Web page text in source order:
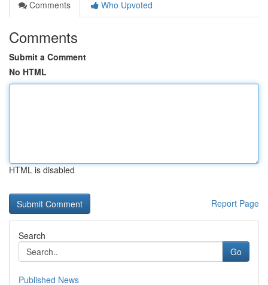
Comments
Who Upvoted
Comments
Submit a Comment
No HTML
HTML is disabled
Report Page
Search
Go
Published News